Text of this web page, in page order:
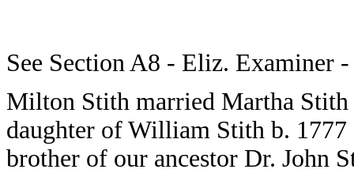
See Section A8 - Eliz. Examiner
Milton Stith married Martha Stith
daughter of William Stith b.
brother of our ancestor Dr. John